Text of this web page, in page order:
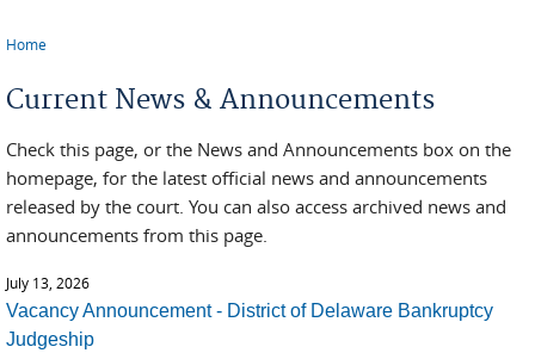
Home
Current News & Announcements
Check this page, or the News and Announcements box on the
homepage, for the latest official news and announcements
released by the court. You can also access archived news and
announcements from this page.
July 13, 2026
Vacancy Announcement - District of Delaware Bankruptcy
Judgeship